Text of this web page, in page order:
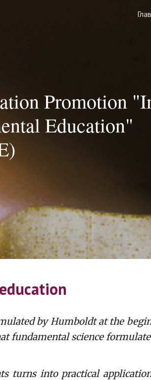
Promotion
Education"
by Humboldt at the
fundamental science
into practical